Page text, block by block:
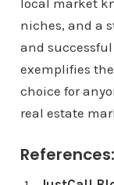
local market
niches, and a
and
exemplifies
choice for
real estate
References: